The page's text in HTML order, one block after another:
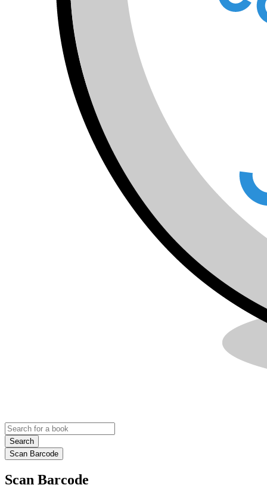
Search
Scan Barcode
Scan Barcode